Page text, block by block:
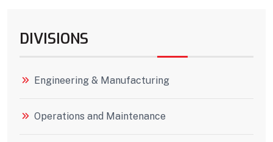
DIVISIONS
Engineering & Manufacturing
Operations and Maintenance